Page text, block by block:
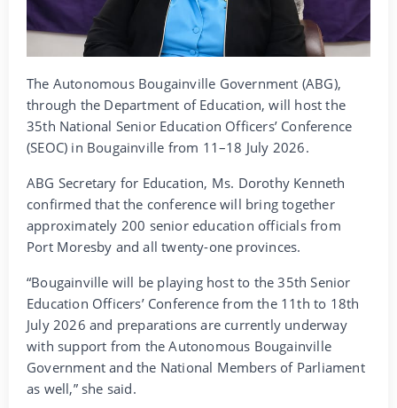
The Autonomous Bougainville Government (ABG),
through the Department of Education, will host the
35th National Senior Education Officers’ Conference
(SEOC) in Bougainville from 11–18 July 2026.
ABG Secretary for Education, Ms. Dorothy Kenneth
confirmed that the conference will bring together
approximately 200 senior education officials from
Port Moresby and all twenty-one provinces.
“Bougainville will be playing host to the 35th Senior
Education Officers’ Conference from the 11th to 18th
July 2026 and preparations are currently underway
with support from the Autonomous Bougainville
Government and the National Members of Parliament
as well,” she said.